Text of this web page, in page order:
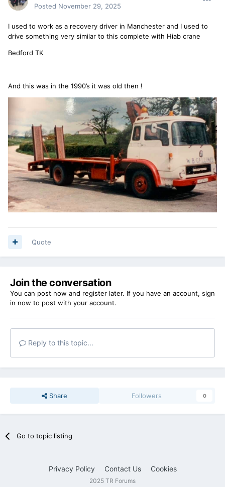
Posted November 29, 2025
I used to work as a recovery driver in Manchester and I used to
drive something very similar to this complete with Hiab crane
Bedford TK
And this was in the 1990’s it was old then !
Quote
Join the conversation
You can post now and register later. If you have an account, sign
in now to post with your account.
Reply to this topic...
Share Followers 0
Go to topic listing
Privacy Policy Contact Us Cookies
2025 TR Forums